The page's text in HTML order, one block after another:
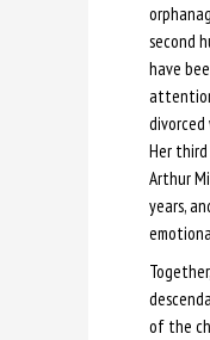
second
have
Her
Arthur
years,
of the